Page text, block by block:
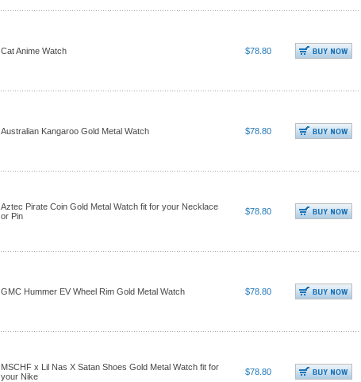
Cat Anime Watch $78.80
Australian Kangaroo Gold Metal Watch $78.80
Aztec Pirate Coin Gold Metal Watch fit for your Necklace
or Pin
$78.80
GMC Hummer EV Wheel Rim Gold Metal Watch $78.80
MSCHF x Lil Nas X Satan Shoes Gold Metal Watch fit for
your Nike
$78.80